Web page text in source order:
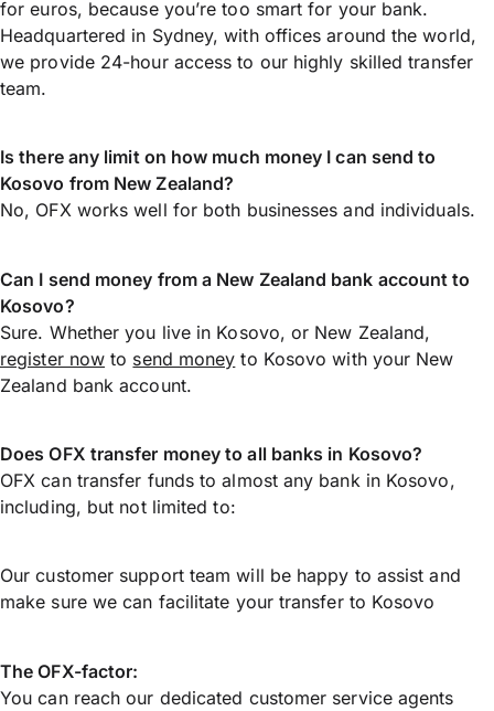
for euros, because you’re too smart for your bank.
Headquartered in Sydney, with offices around the world,
we provide 24-hour access to our highly skilled transfer
team.
Is there any limit on how much money I can send to
Kosovo from New Zealand?
No, OFX works well for both businesses and individuals.
Can I send money from a New Zealand bank account to
Kosovo?
Sure. Whether you live in Kosovo, or New Zealand,
register now to send money to Kosovo with your New
Zealand bank account.
Does OFX transfer money to all banks in Kosovo?
OFX can transfer funds to almost any bank in Kosovo,
including, but not limited to:
Our customer support team will be happy to assist and
make sure we can facilitate your transfer to Kosovo
The OFX-factor:
You can reach our dedicated customer service agents